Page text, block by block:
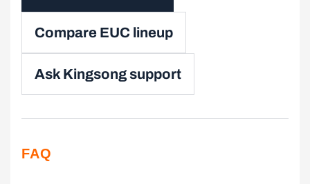
Compare EUC lineup
Ask Kingsong support
FAQ